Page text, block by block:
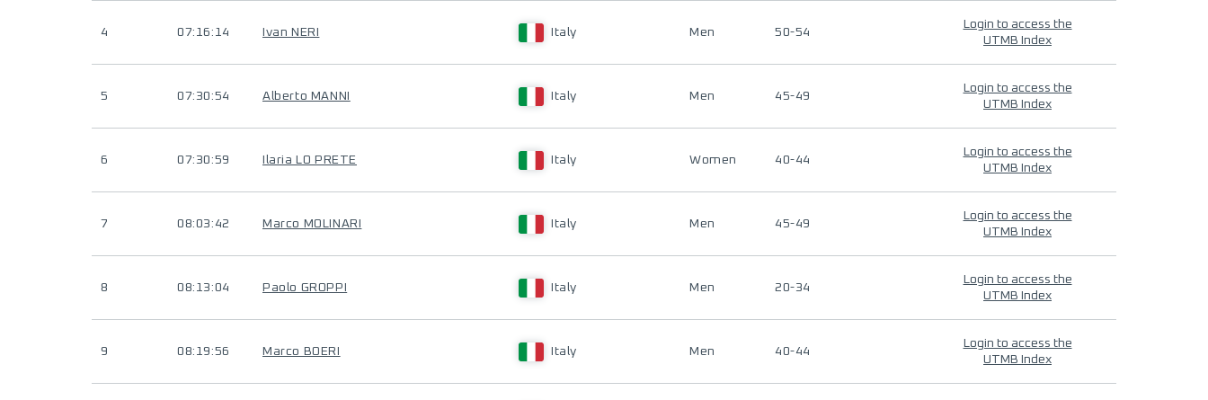
4 07:16:14 Ivan NERI Italy Men 50-54
Login to access the
UTMB Index
5 07:30:54 Alberto MANNI Italy Men 45-49
Login to access the
UTMB Index
6 07:30:59 Ilaria LO PRETE Italy Women 40-44
Login to access the
UTMB Index
7 08:03:42 Marco MOLINARI Italy Men 45-49
Login to access the
UTMB Index
8 08:13:04 Paolo GROPPI Italy Men 20-34
Login to access the
UTMB Index
9 08:19:56 Marco BOERI Italy Men 40-44
Login to access the
UTMB Index